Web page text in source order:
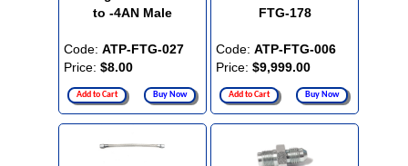
to -4AN Male
Code: ATP-FTG-027
Price: $8.00
Add to Cart Buy Now
FTG-178
Code: ATP-FTG-006
Price: $9,999.00
Add to Cart Buy Now